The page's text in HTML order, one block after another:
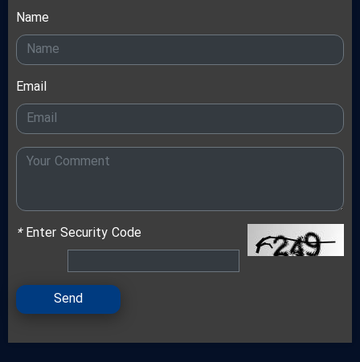
Name
Email
*Enter Security Code
Send